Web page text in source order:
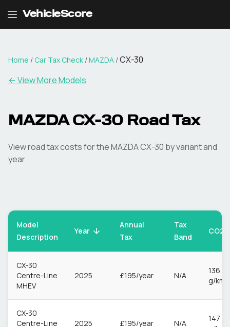
VehicleScore
Home / Car Tax Check /MAZDA /CX-30
← View More Models
MAZDA CX-30 Road Tax
View road tax costs for theMAZDACX-30 by variant and
year.
Model
Description
Year
Annual
Tax
Tax
Band
CO2
CX-30
Centre-Line
MHEV
2025 £195/year N/A
136
g/km
CX-30
Centre-Line
2025 £195/year N/A
147